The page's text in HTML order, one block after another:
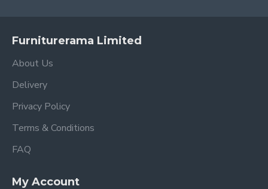
Furniturerama Limited
About Us
Delivery
Privacy Policy
Terms & Conditions
FAQ
My Account